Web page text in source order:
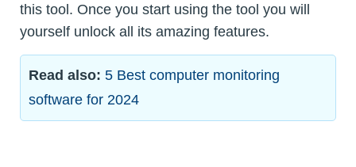
this tool. Once you start using the tool you will
yourself unlock all its amazing features.
Read also: 5 Best computer monitoring
software for 2024